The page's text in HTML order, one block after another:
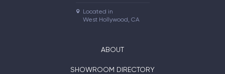
Located in
West Hollywood, CA
ABOUT
SHOWROOM DIRECTORY